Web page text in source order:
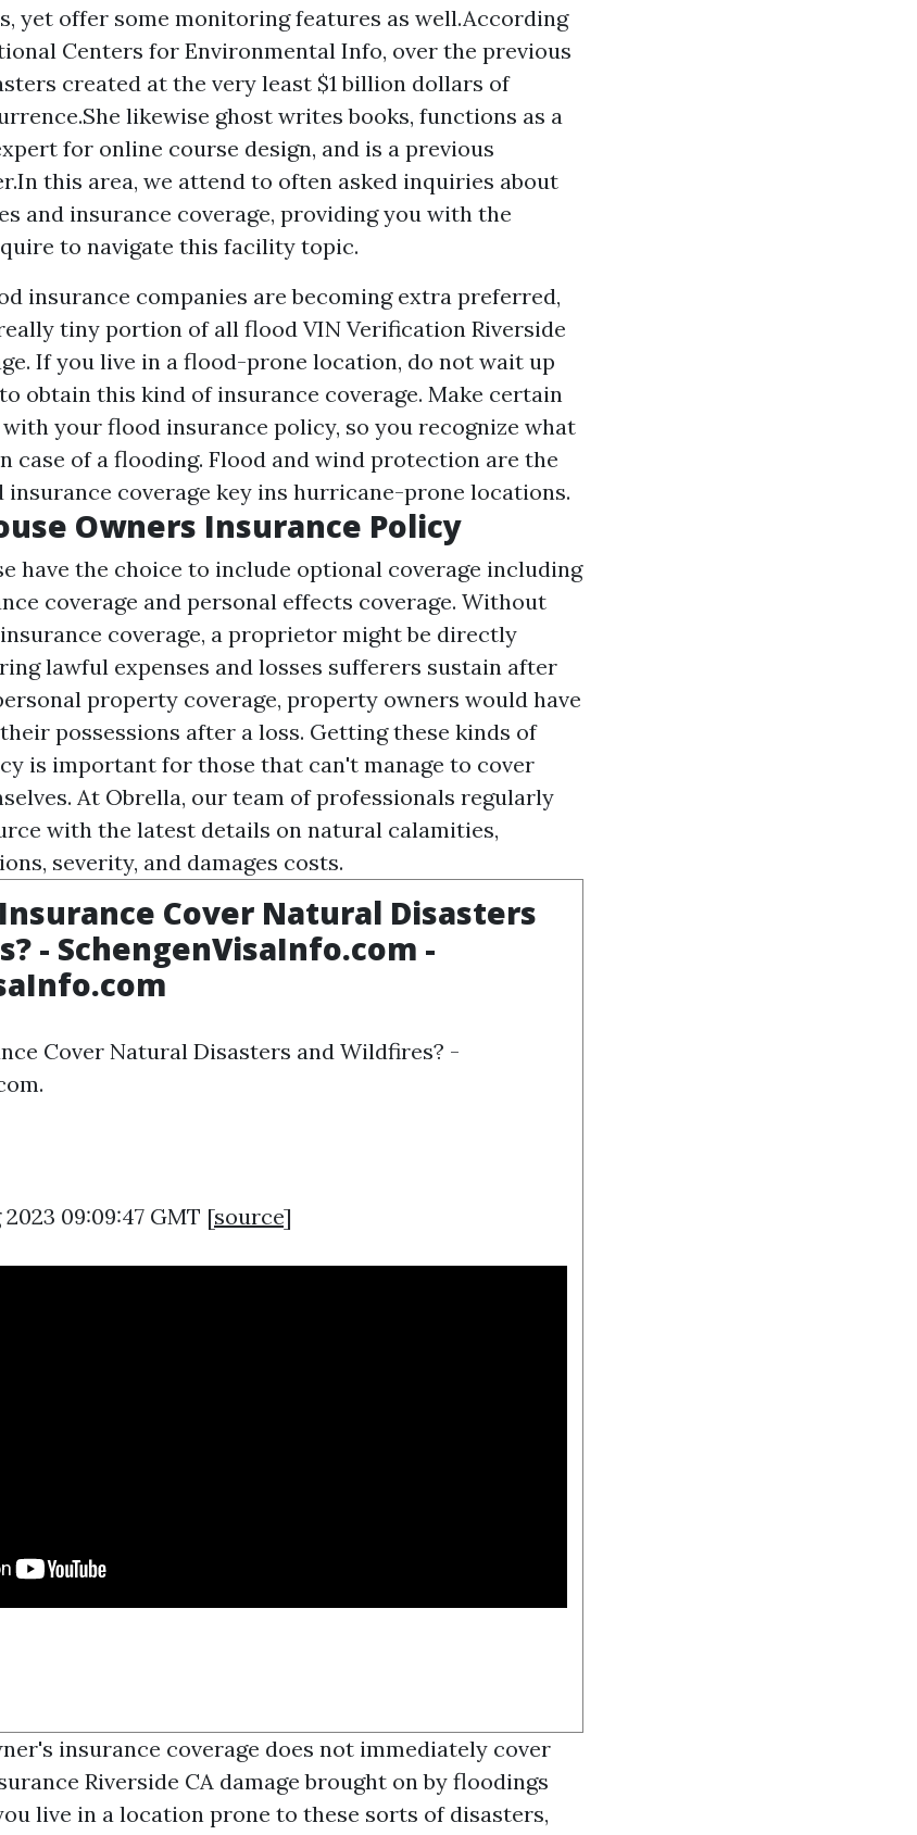
yet offer some monitoring features as well.According
Centers for Environmental Info, over the previous
created at the very least $1 billion dollars of
likewise ghost writes books, functions as a
for online course design, and is a previous
this area, we attend to often asked inquiries about
and insurance coverage, providing you with the
to navigate this facility topic.
insurance companies are becoming extra preferred,
tiny portion of all floodVIN Verification Riverside
If you live in a flood-prone location, do not wait up
obtain this kind of insurance coverage. Make certain
your flood insurance policy, so you recognize what
case of a flooding. Flood and wind protection are the
coverage key ins hurricane-prone locations.
Owners Insurance Policy
have the choice to include optional coverage including
coverage and personal effects coverage. Without
coverage, a proprietor might be directly
lawful expenses and losses sufferers sustain after
property coverage, property owners would have
possessions after a loss. Getting these kinds of
is important for those that can't manage to cover
At Obrella, our team of professionals regularly
with the latest details on natural calamities,
severity, and damages costs.
Cover Natural Disasters
- SchengenVisaInfo.com -
Cover Natural Disasters and Wildfires? -
2023 09:09:47 GMT [source]
insurance coverage does not immediately cover
Riverside CA damage brought on by floodings
live in a location prone to these sorts of disasters,